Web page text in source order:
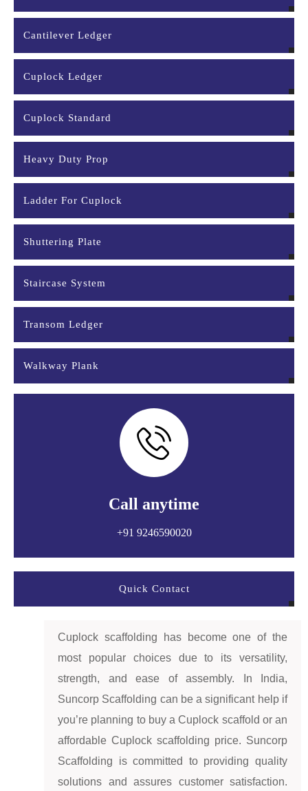
Cantilever Ledger
Cuplock Ledger
Cuplock Standard
Heavy Duty Prop
Ladder For Cuplock
Shuttering Plate
Staircase System
Transom Ledger
Walkway Plank
Call anytime
+91 9246590020
Quick Contact
Cuplock scaffolding has become one of the
most popular choices due to its versatility,
strength, and ease of assembly. In India,
Suncorp Scaffolding can be a significant help if
you’re planning to buy a Cuplock scaffold or an
affordable Cuplock scaffolding price. Suncorp
Scaffolding is committed to providing quality
solutions and assures customer satisfaction.